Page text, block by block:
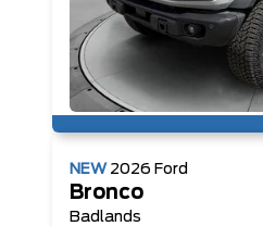
NEW 2026 Ford
Bronco
Badlands